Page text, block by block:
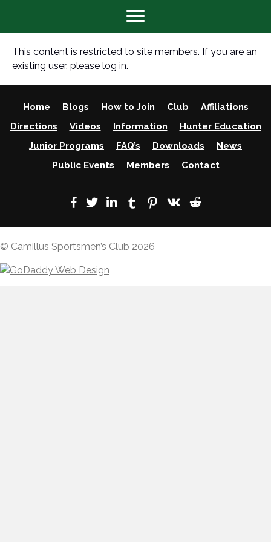
This content is restricted to site members. If you are an
existing user, please log in.
Home Blogs How to Join Club
Affiliations
Directions
Videos Information
Hunter Education
Junior Programs
FAQ’s Downloads
News
Public Events
Members Contact
© Camillus Sportsmen’s Club 2026